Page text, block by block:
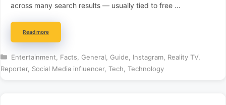
across many search results — usually tied to free …
Read more
Categories
Entertainment Facts General Guide Instagram, Reality TV,
Reporter, Social Media influencer, Tech Technology